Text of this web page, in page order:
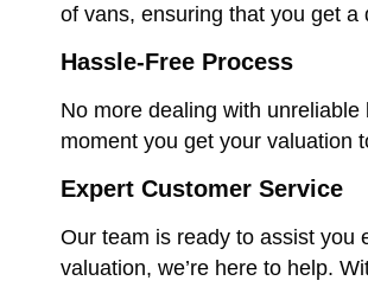
of vans, ensuring that you get a
Hassle-Free Process
No more dealing with
moment you get your valuation
Expert Customer Service
Our team is ready to assist you
valuation, we’re here to help.